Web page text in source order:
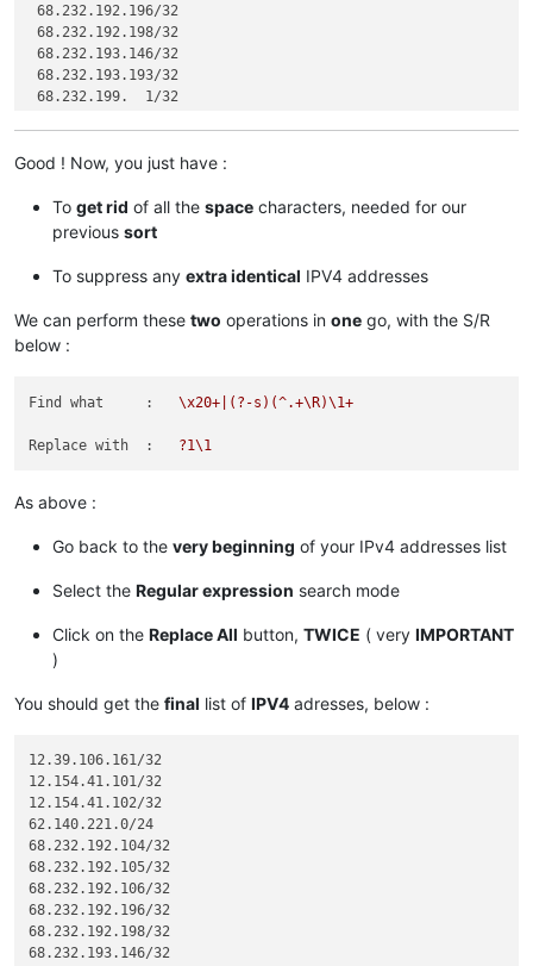
68.232.192.196/32
68.232.192.198/32
68.232.193.146/32
68.232.193.193/32
68.232.199.  1/32
72.
82.163. 81.  5/32
82.163. 81.  7/32
82.163. 81. 11/32
82.163. 81. 12/32
82.163. 81. 13/32
96.
43.144. 64/31
96.
96.
43.151. 64/28
119.
  9. 52. 35/32
173.231.139.  0/24
173.231.184.  0/21
185.
41. 44. 40/32
185.
41. 46.  0/24
185.
185.
198.245. 88. 98/32
204.
204. 14.234. 64/28
Good ! Now, you just have :
To get rid of all the space characters, needed for our
previous sort
To suppress any extra identical IPV4 addresses
We can perform these two operations in one go, with the S/R
below :
Find what     : \x20+|(?-s)(^.+\R)\1+
Replace with  : ?1\1
As above :
Go back to the very beginning of your IPv4 addresses list
Select the Regular expression search mode
Click on the Replace All button, TWICE ( very IMPORTANT
)
You should get the final list of IPV4 adresses, below :
12.39.106.161/32
12.154.41.101/32
12.154.41.102/32
62.140.221.0/24
68.232.192.104/32
68.232.192.105/32
68.232.192.106/32
68.232.192.196/32
68.232.192.198/32
68.232.193.146/32